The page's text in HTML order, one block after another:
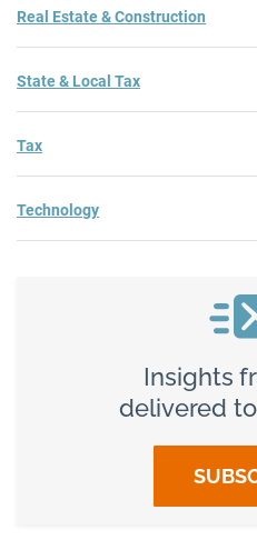
Real Estate & Construction
State & Local Tax
Tax
Technology
Insights
delivered